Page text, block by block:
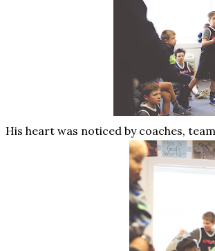
His heart was noticed by coaches,